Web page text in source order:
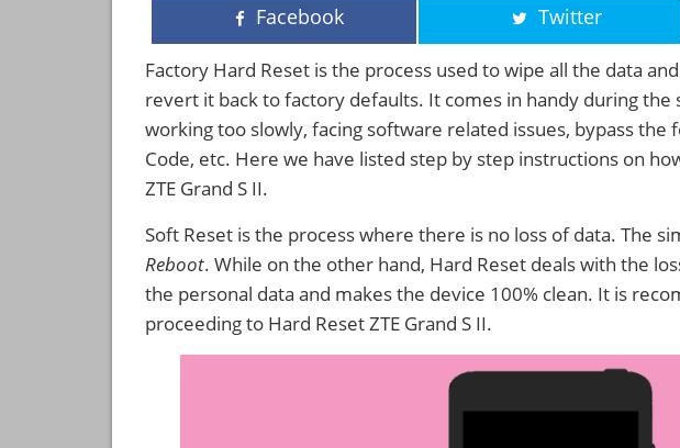
Facebook Twitter
Factory Hard Reset is the process used to wipe all the data
revert it back to factory defaults. It comes in handy during the
working too slowly, facing software related issues, bypass the
Code, etc. Here we have listed step by step instructions on
ZTE Grand S II.
Soft Reset is the process where there is no loss of data. The
Reboot. While on the other hand, Hard Reset deals with the
the personal data and makes the device 100% clean. It is
proceeding to Hard Reset ZTE Grand S II.